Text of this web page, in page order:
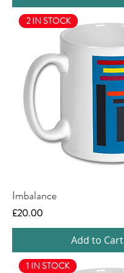
2 IN STOCK
Imbalance
Price
£20.00
Add to Cart
1 IN STOCK